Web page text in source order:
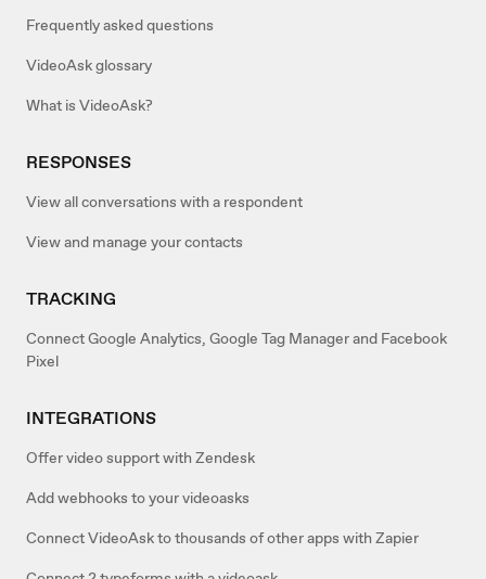
Frequently asked questions
VideoAsk glossary
What is VideoAsk?
RESPONSES
View all conversations with a respondent
View and manage your contacts
TRACKING
Connect Google Analytics, Google Tag Manager and Facebook
Pixel
INTEGRATIONS
Offer video support with Zendesk
Add webhooks to your videoasks
Connect VideoAsk to thousands of other apps with Zapier